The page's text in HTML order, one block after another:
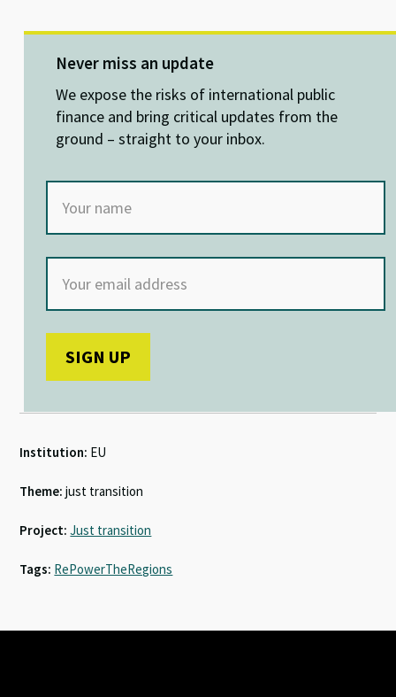
es
ky
ke
dI
n
b
o
o
k
at
sA
p
p
Never miss an update
We expose the risks of international public
finance and bring critical updates from the
ground – straight to your inbox.
Institution: EU
Theme: just transition
Project: Just transition
Tags: RePowerTheRegions